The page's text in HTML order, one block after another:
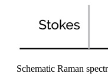
Schematic Raman